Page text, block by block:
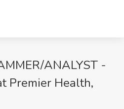
ANALYST -
Premier Health,